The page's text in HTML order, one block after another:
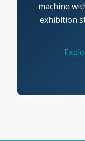
machine
exhibition